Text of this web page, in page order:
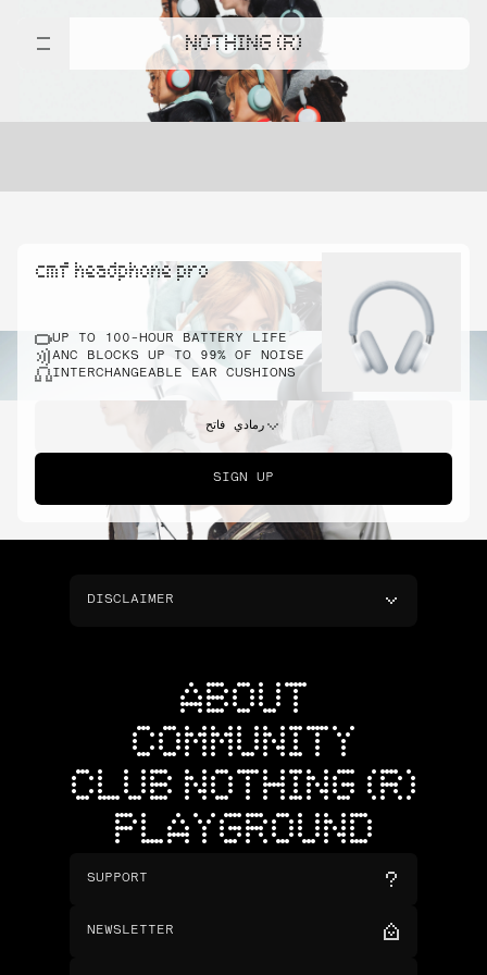
NOTHING (R)
cmf headphone pro
UP TO 100-HOUR BATTERY LIFE
ANC BLOCKS UP TO 99% OF NOISE
INTERCHANGEABLE EAR CUSHIONS
رمادي فاتح
SIGN UP
DISCLAIMER
ABOUT
COMMUNITY
CLUB NOTHING (R)
PLAYGROUND
SUPPORT
NEWSLETTER